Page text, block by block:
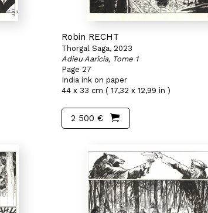
Robin RECHT
Thorgal Saga, 2023
Adieu Aaricia, Tome 1
Page 27
India ink on paper
44 x 33 cm ( 17,32 x 12,99 in )
2 500 €